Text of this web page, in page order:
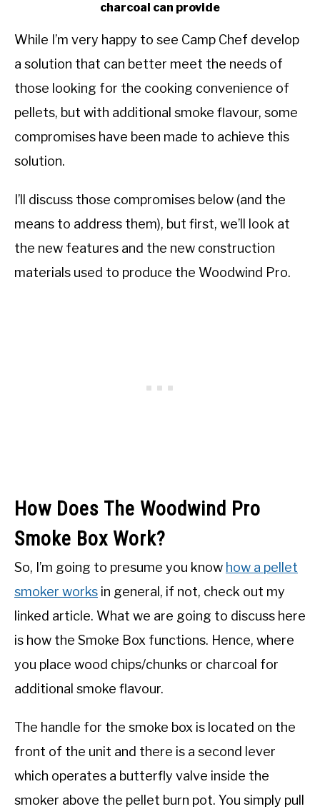
charcoal can provide
While I’m very happy to see Camp Chef develop
a solution that can better meet the needs of
those looking for the cooking convenience of
pellets, but with additional smoke flavour, some
compromises have been made to achieve this
solution.
I’ll discuss those compromises below (and the
means to address them), but first, we’ll look at
the new features and the new construction
materials used to produce the Woodwind Pro.
How Does The Woodwind Pro
Smoke Box Work?
So, I’m going to presume you know how a pellet
smoker works in general, if not, check out my
linked article. What we are going to discuss here
is how the Smoke Box functions. Hence, where
you place wood chips/chunks or charcoal for
additional smoke flavour.
The handle for the smoke box is located on the
front of the unit and there is a second lever
which operates a butterfly valve inside the
smoker above the pellet burn pot. You simply pull